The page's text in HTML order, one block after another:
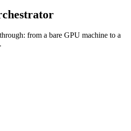
from a bare GPU machine to a